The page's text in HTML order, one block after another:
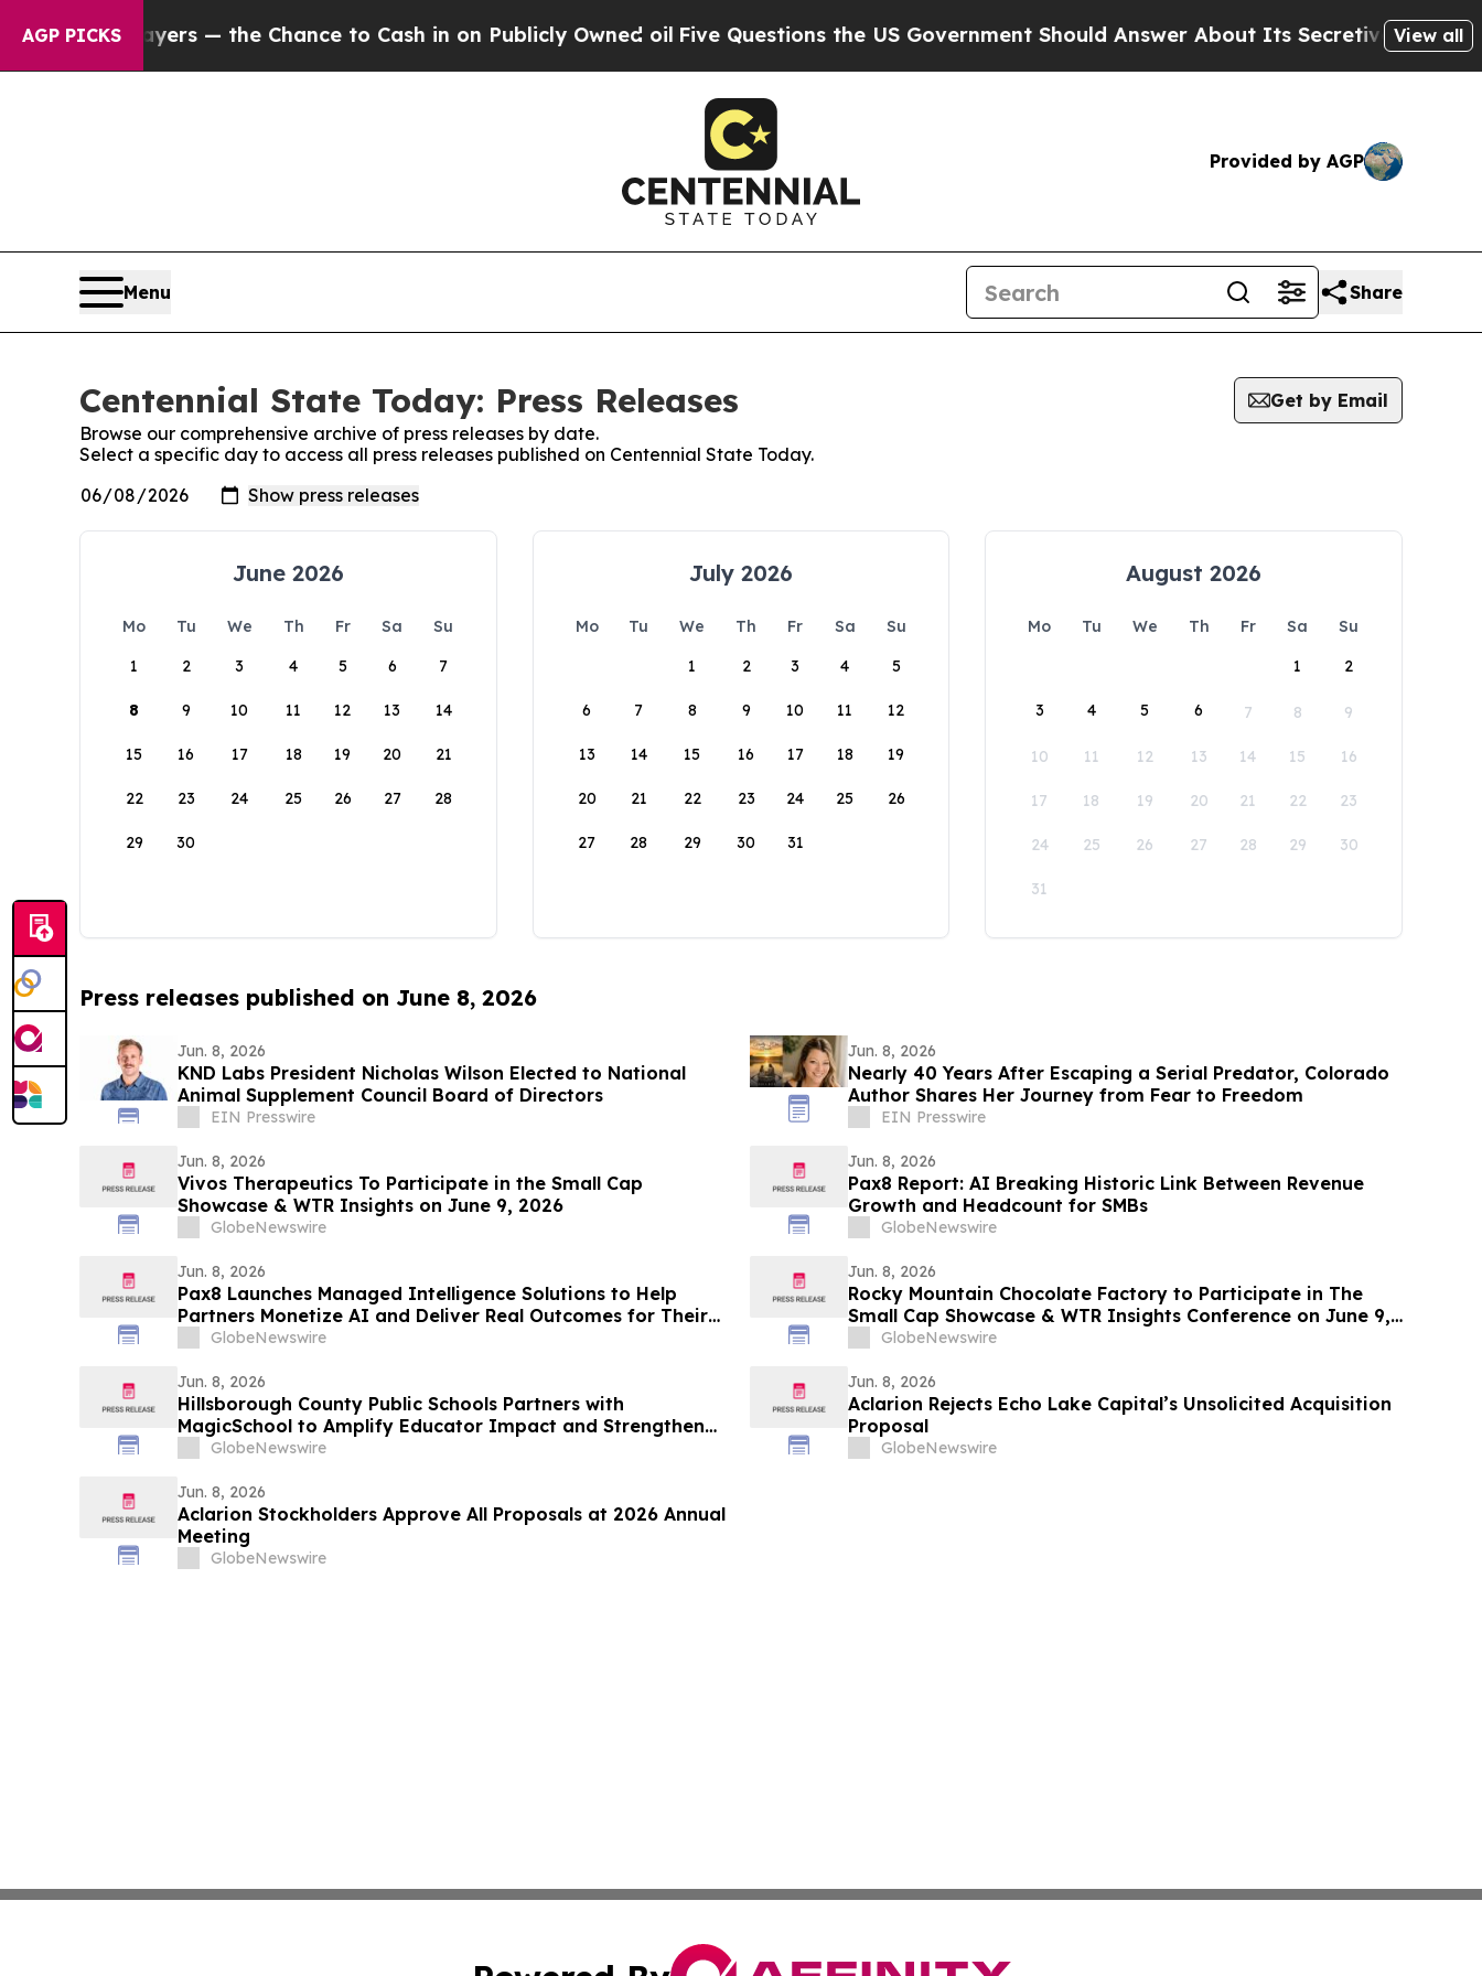
AGP PICKS
Taxpayers — the Chance to Cash in on Publicly Owned oilFive Questions the US Government Should Answer About Its Secretive Frontier AI
View all
Provided by AGP
Menu Share
Centennial State Today: Press Releases
Get by Email
Browse our comprehensive archive of press releases by date.
Select a specific day to access all press releases published on Centennial State Today.
June 2026
Mo Tu We Th Fr Sa
Su
1
2 3 4 5 6 7
8 9 10 11 12 13 14
15 16 17 18 19 20 21
22 23 24 25 26 27 28
29 30
July 2026
Mo Tu We Th Fr Sa
Su
1
2 3 4 5
6 7 8 9 10 11 12
13 14 15 16 17 18 19
20 21 22 23 24 25 26
27 28 29 30 31
August 2026
Mo Tu We Th Fr Sa
Su
1
2
3 4 5 6 7 8 9
10 11 12 13 14 15 16
17 18 19 20 21 22 23
24 25 26 27 28 29 30
31
Press releases published on June 8, 2026
Jun. 8, 2026
KND Labs President Nicholas Wilson Elected to National
Animal Supplement Council Board of Directors
EIN Presswire
Jun. 8, 2026
Nearly 40 Years After Escaping a Serial Predator, Colorado
Author Shares Her Journey from Fear to Freedom
EIN Presswire
Jun. 8, 2026
Vivos Therapeutics To Participate in the Small Cap
Showcase & WTR Insights on June 9, 2026
GlobeNewswire
Jun. 8, 2026
Pax8 Report: AI Breaking Historic Link Between Revenue
Growth and Headcount for SMBs
GlobeNewswire
Jun. 8, 2026
Pax8 Launches Managed Intelligence Solutions to Help
Partners Monetize AI and Deliver Real Outcomes for Their
Clients
GlobeNewswire
Jun. 8, 2026
Rocky Mountain Chocolate Factory to Participate in The
Small Cap Showcase & WTR Insights Conference on June 9,
2026GlobeNewswire
Jun. 8, 2026
Hillsborough County Public Schools Partners with
MagicSchool to Amplify Educator Impact and Strengthen
Student Learning
GlobeNewswire
Jun. 8, 2026
Aclarion Rejects Echo Lake Capital’s Unsolicited Acquisition
Proposal
GlobeNewswire
Jun. 8, 2026
Aclarion Stockholders Approve All Proposals at 2026 Annual
Meeting
GlobeNewswire